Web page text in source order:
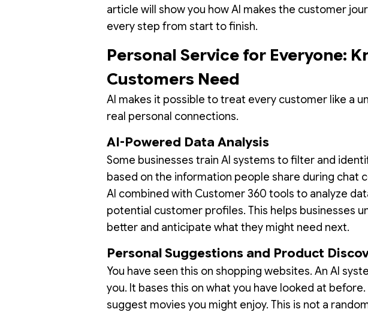
article will show you how AI makes the customer
every step from start to finish.
Personal Service for Everyone:
Customers Need
AI makes it possible to treat every customer like a
real personal connections.
AI-Powered Data Analysis
Some businesses train AI systems to filter and
based on the information people share during chat
AI combined with Customer 360 tools to analyze
potential customer profiles. This helps businesses
better and anticipate what they might need next.
Personal Suggestions and Product
You have seen this on shopping websites. An AI
you. It bases this on what you have looked at
suggest movies you might enjoy. This is not a